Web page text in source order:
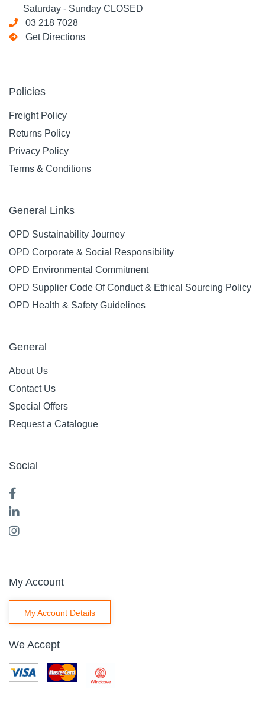
Saturday - Sunday CLOSED
03 218 7028
Get Directions
Policies
Freight Policy
Returns Policy
Privacy Policy
Terms & Conditions
General Links
OPD Sustainability Journey
OPD Corporate & Social Responsibility
OPD Environmental Commitment
OPD Supplier Code Of Conduct & Ethical Sourcing Policy
OPD Health & Safety Guidelines
General
About Us
Contact Us
Special Offers
Request a Catalogue
Social
My Account
My Account Details
We Accept